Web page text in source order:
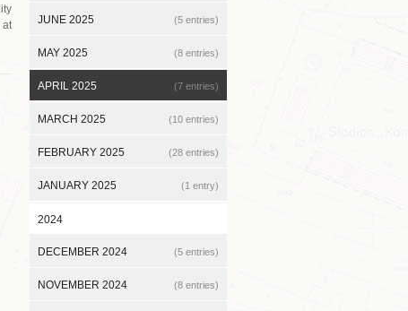
JUNE 2025 (5 entries)
MAY 2025 (8 entries)
APRIL 2025 (7 entries)
MARCH 2025 (10 entries)
FEBRUARY 2025 (28 entries)
JANUARY 2025 (1 entry)
2024
DECEMBER 2024 (5 entries)
NOVEMBER 2024 (8 entries)